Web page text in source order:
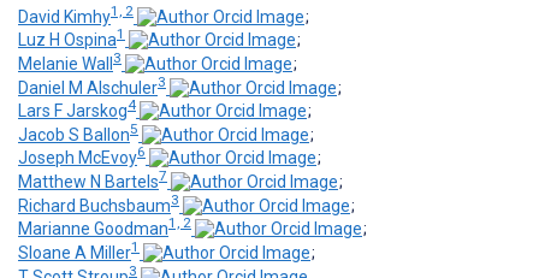
David Kimhy1, 2
;
Luz H Ospina1
;
Melanie Wall 3
;
Daniel M Alschuler3
;
Lars F Jarskog4
;
Jacob S Ballon5
;
Joseph McEvoy6
;
Matthew N Bartels7
;
Richard Buchsbaum3
;
Marianne Goodman1, 2
;
Sloane A Miller1
;
3